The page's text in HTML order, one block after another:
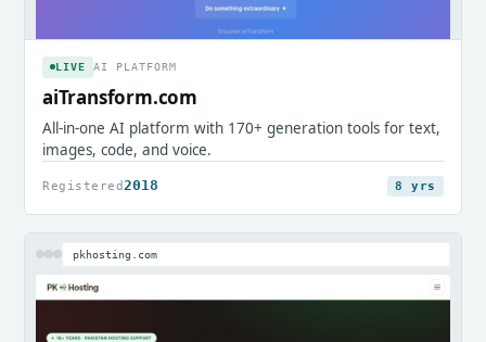
LIVE AI PLATFORM
aiTransform.com
All-in-one AI platform with 170+ generation tools for text,
images, code, and voice.
Registered 2018 8 yrs
pkhosting.com